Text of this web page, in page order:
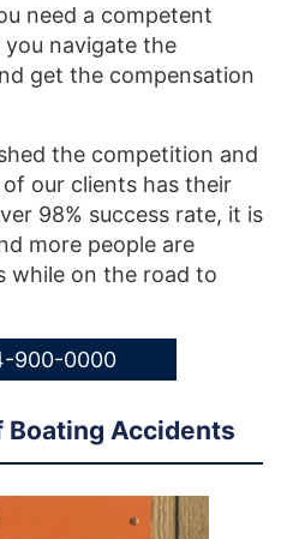
need a competent
navigate the
get the compensation
the competition and
our clients has their
98% success rate, it is
more people are
while on the road to
900-0000
Boating Accidents